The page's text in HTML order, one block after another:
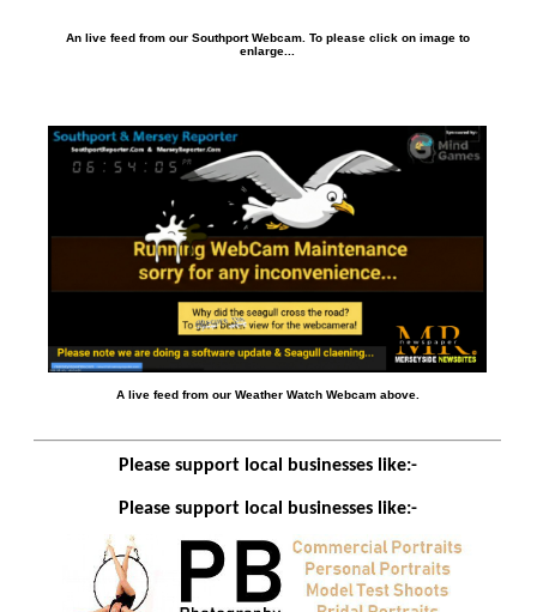
An live feed from our Southport Webcam. To please click on image to
enlarge...
A live feed from our Weather Watch Webcam above.
Please support local businesses like:-
Please support local businesses like:-